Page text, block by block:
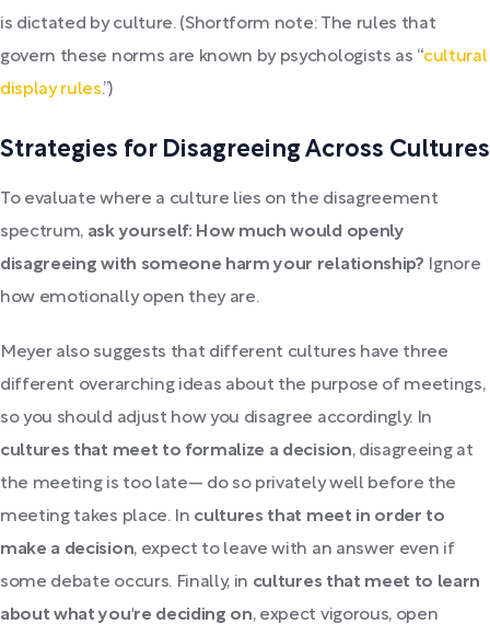
is dictated by culture. (Shortform note: The rules that
govern these norms are known by psychologists as “cultural
display rules.”)
Strategies for Disagreeing Across Cultures
To evaluate where a culture lies on the disagreement
spectrum, ask yourself: How much would openly
disagreeing with someone harm your relationship? Ignore
how emotionally open they are.
Meyer also suggests that different cultures have three
different overarching ideas about the purpose of meetings,
so you should adjust how you disagree accordingly. In
cultures that meet to formalize a decision, disagreeing at
the meeting is too late— do so privately well before the
meeting takes place. In cultures that meet in order to
make a decision, expect to leave with an answer even if
some debate occurs. Finally, in cultures that meet to learn
about what you're deciding on, expect vigorous, open